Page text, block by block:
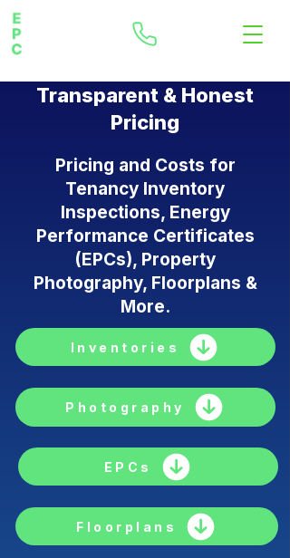
Transparent & Honest
Pricing
Pricing and Costs for
Tenancy Inventory
Inspections, Energy
Performance Certificates
(EPCs), Property
Photography, Floorplans &
More.
Inventories
Photography
EPCs
Floorplans